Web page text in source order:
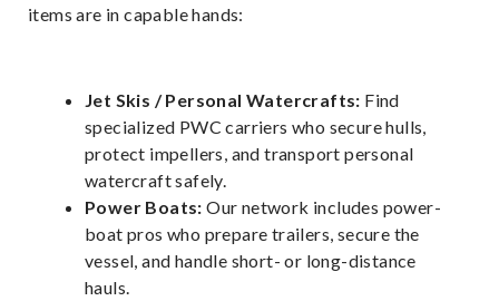
items are in capable hands:
Jet Skis / Personal Watercrafts: Find
specialized PWC carriers who secure hulls,
protect impellers, and transport personal
watercraft safely.
Power Boats: Our network includes power-
boat pros who prepare trailers, secure the
vessel, and handle short- or long-distance
hauls.